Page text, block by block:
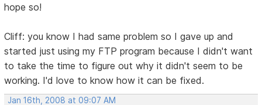
hope so!
Cliff: you know I had same problem so I gave up and
started just using my FTP program because I didn't want
to take the time to figure out why it didn't seem to be
working. I'd love to know how it can be fixed.
Jan 16th, 2008 at 09:07 AM